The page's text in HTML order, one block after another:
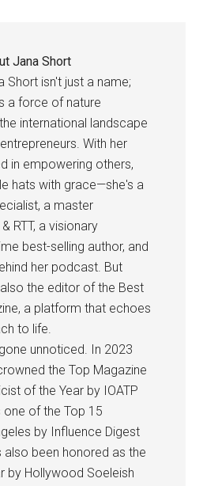
Jana Short
Short isn't just a name;
a force of nature
international landscape
With her
in empowering others,
hats with grace—she's a
a master
RTT, a visionary
best-selling author, and
her podcast. But
the editor of the Best
a platform that echoes
to life.
unnoticed. In 2023
the Top Magazine
of the Year by IOATP
of the Top 15
by Influence Digest
also been honored as the
by Hollywood Soeleish